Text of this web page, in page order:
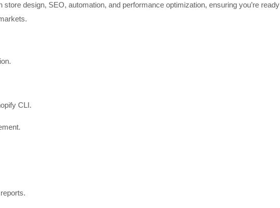
design, SEO, automation, and performance optimization, ensuring you’re ready
CLI.